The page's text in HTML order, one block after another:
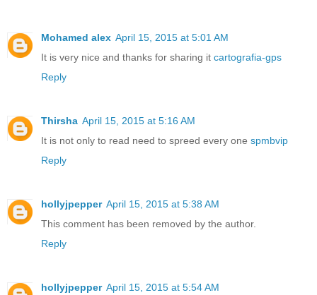
Mohamed alex April 15, 2015 at 5:01 AM
It is very nice and thanks for sharing it cartografia-gps
Reply
Thirsha April 15, 2015 at 5:16 AM
It is not only to read need to spreed every one spmbvip
Reply
hollyjpepper April 15, 2015 at 5:38 AM
This comment has been removed by the author.
Reply
hollyjpepper April 15, 2015 at 5:54 AM